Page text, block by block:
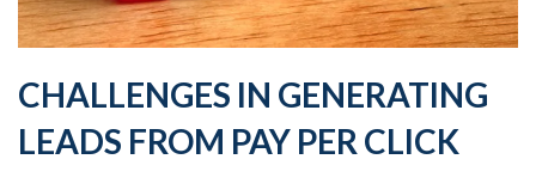
CHALLENGES IN GENERATING
LEADS FROM PAY PER CLICK